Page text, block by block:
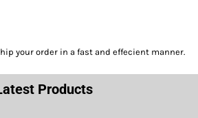
your order in a fast and effecient manner.
Products